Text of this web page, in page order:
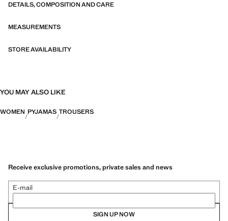
DETAILS, COMPOSITION AND CARE
MEASUREMENTS
STORE AVAILABILITY
YOU MAY ALSO LIKE
WOMEN PYJAMAS TROUSERS
Receive exclusive promotions, private sales and news
E-mail
SIGN UP NOW